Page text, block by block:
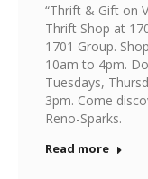
“Thrift & Gift on
Thrift Shop at
1701 Group.
10am to 4pm.
Tuesdays,
3pm. Come
Reno-Sparks.
Read more